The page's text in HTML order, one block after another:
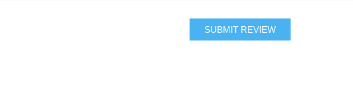
SUBMIT REVIEW